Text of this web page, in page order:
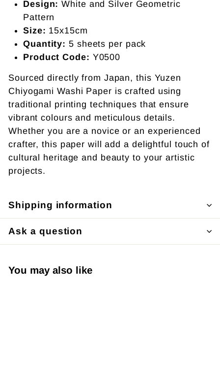
Design: White and Silver Geometric
Pattern
Size: 15x15cm
Quantity: 5 sheets per pack
Product Code: Y0500
Sourced directly from Japan, this Yuzen
Chiyogami Washi Paper is crafted using
traditional printing techniques that ensure
vibrant colours and meticulous details.
Whether you are a novice or an experienced
crafter, this paper will add a delightful touch of
cultural heritage and beauty to your artistic
projects.
Shipping information
Ask a question
You may also like